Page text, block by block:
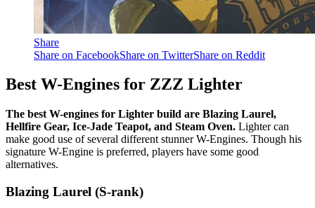
Share
Share on FacebookShare on TwitterShare on Reddit
Best W-Engines for ZZZ Lighter
The best W-engines for Lighter build are Blazing Laurel,
Hellfire Gear, Ice-Jade Teapot, and Steam Oven. Lighter can
make good use of several different stunner W-Engines. Though his
signature W-Engine is preferred, players have some good
alternatives.
Blazing Laurel (S-rank)